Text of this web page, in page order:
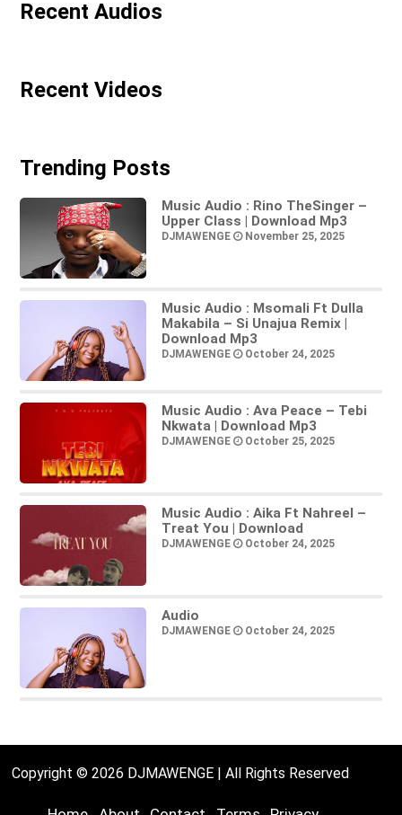
Recent Audios
Recent Videos
Trending Posts
Music Audio : Rino TheSinger –
Upper Class | Download Mp3
DJMAWENGE November 25, 2025
Music Audio : Msomali Ft Dulla
Makabila – Si Unajua Remix |
Download Mp3
DJMAWENGE October 24, 2025
Music Audio : Ava Peace – Tebi
Nkwata | Download Mp3
DJMAWENGE October 25, 2025
Music Audio : Aika Ft Nahreel –
Treat You | Download
DJMAWENGE October 24, 2025
Audio
DJMAWENGE October 24, 2025
Copyright © 2026 DJMAWENGE | All Rights Reserved